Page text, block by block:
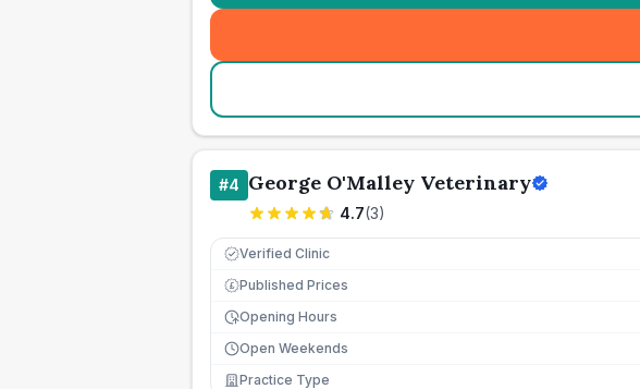
#4 George O'Malley Veterinary
4.7(3)
Verified Clinic
£ Published Prices
Opening Hours
Open Weekends
Practice Type